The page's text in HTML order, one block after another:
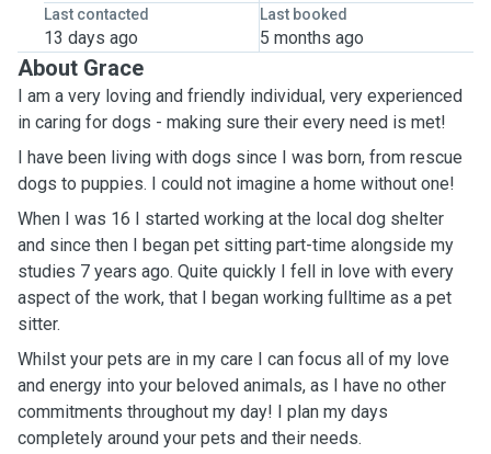
Last contacted
13 days ago
Last booked
5 months ago
About Grace
I am a very loving and friendly individual, very experienced
in caring for dogs - making sure their every need is met!
I have been living with dogs since I was born, from rescue
dogs to puppies. I could not imagine a home without one!
When I was 16 I started working at the local dog shelter
and since then I began pet sitting part-time alongside my
studies 7 years ago. Quite quickly I fell in love with every
aspect of the work, that I began working fulltime as a pet
sitter.
Whilst your pets are in my care I can focus all of my love
and energy into your beloved animals, as I have no other
commitments throughout my day! I plan my days
completely around your pets and their needs.